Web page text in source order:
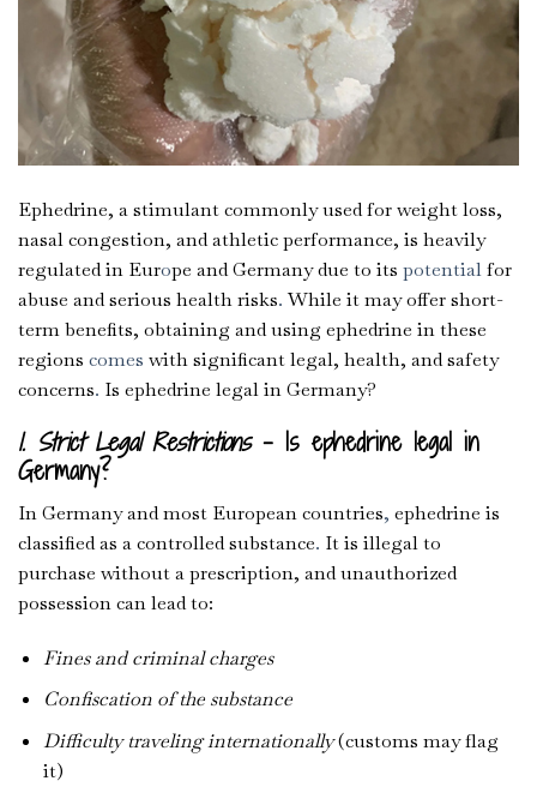
Ephedrine, a stimulant commonly used for weight loss,
nasal congestion, and athletic performance, is heavily
regulated in Europe and Germany due to its potentialfor
abuse and serious health risks. While it may offer short-
term benefits, obtaining and using ephedrine in these
regions comes with significant legal, health, and safety
concerns. Is ephedrine legal in Germany?
1. Strict Legal Restrictions– Is ephedrine legal in
Germany?
In Germany and most European countries, ephedrine is
classified as a controlled substance. It is illegal to
purchase without a prescription, and unauthorized
possession can lead to:
Fines and criminal charges
Confiscation of the substance
Difficulty traveling internationally(customs may flag
it)